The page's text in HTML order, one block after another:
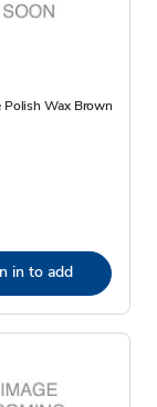
Wax Brown
in to add